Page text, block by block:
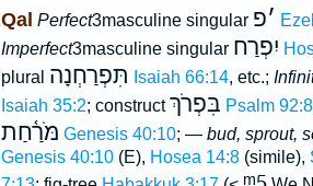
Qal Perfect3masculine singular ׳פ
Imperfect3masculine singular יִפְרַח
plural תִּפְרַחְנָה Isaiah 66:14, etc.;
Isaiah 35:2; constructבִּפְרֹךְ Psalm 92:8
מֹּרַ֫חַת Genesis 40:10; — bud, sprout,
Genesis 40:10(E), Hosea 14:8(simile),